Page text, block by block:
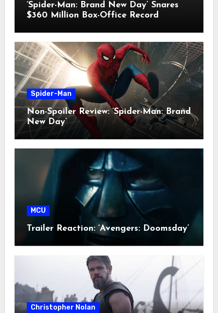
‘Spider-Man: Brand New Day’ Snares
$360 Million Box-Office Record
Spider-Man
Non-Spoiler Review: ‘Spider-Man: Brand
New Day’
MCU
Trailer Reaction: ‘Avengers: Doomsday’
Christopher Nolan